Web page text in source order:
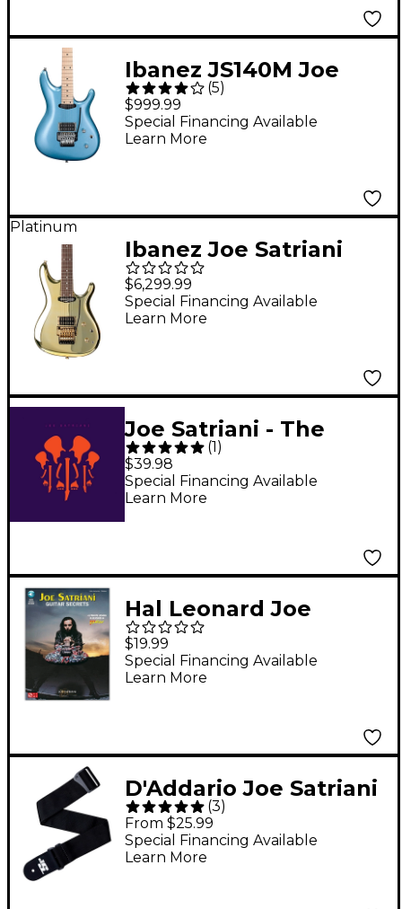
Ibanez JS140M Joe
Satriani Signature
Electric Guitar Soda
Blue
(5)
$999.99
Special Financing Available
Learn More
Platinum
Ibanez Joe Satriani
Signature Gold
Electric Guitar
$6,299.99
Special Financing Available
Learn More
Joe Satriani - The
Elephants of Mars
(Guitar Center-
Exclusive Limited
(1)
$39.98
Special Financing Available
Learn More
Hal Leonard Joe
Satriani Guitar Secrets
(Book/Online Audio)
$19.99
Special Financing Available
Learn More
D'Addario Joe Satriani
Swivel Guitar Strap
Black 2 in.
(3)
From $25.99
Special Financing Available
Learn More